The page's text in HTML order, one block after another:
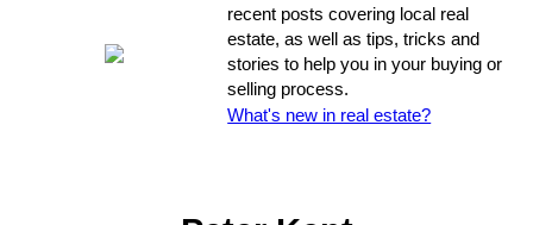
recent posts covering local real
estate, as well as tips, tricks and
stories to help you in your buying or
selling process.
What's new in real estate?